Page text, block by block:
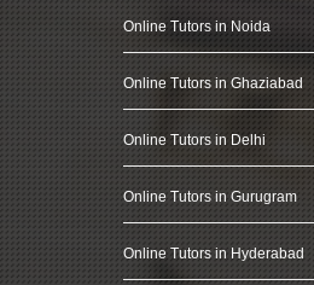
Online Tutors in Noida
Online Tutors in Ghaziabad
Online Tutors in Delhi
Online Tutors in Gurugram
Online Tutors in Hyderabad